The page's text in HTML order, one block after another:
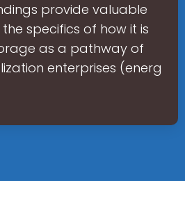
provide valuable
specifics of how it is
as a pathway of
enterprises (energ